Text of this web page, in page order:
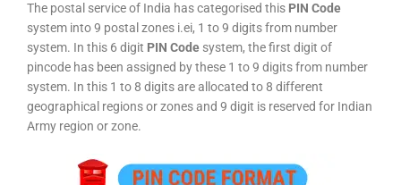
The postal service of India has categorised this PIN Code
system into 9 postal zones i.ei, 1 to 9 digits from number
system. In this 6 digit PIN Code system, the first digit of
pincode has been assigned by these 1 to 9 digits from number
system. In this 1 to 8 digits are allocated to 8 different
geographical regions or zones and 9 digit is reserved for Indian
Army region or zone.